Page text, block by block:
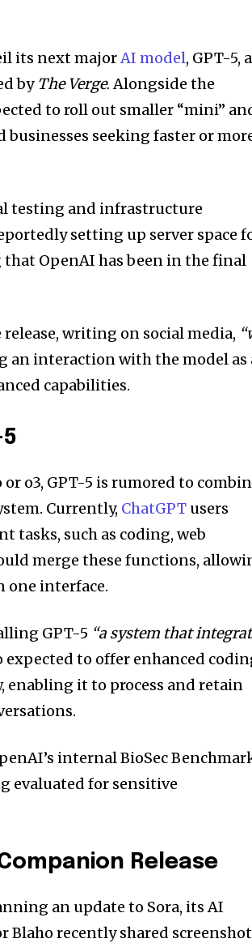
its next majorAI model, GPT-5,
by The Verge. Alongside the
to roll out smaller “mini”
businesses seeking faster or
testing and infrastructure
setting up server space
that OpenAI has been in the final
release, writing on social media,
an interaction with the model as
capabilities.
o3, GPT-5 is rumored to
Currently, ChatGPT users
tasks, such as coding, web
merge these functions,
one interface.
GPT-5 “a system that
expected to offer enhanced
enabling it to process and retain
internal BioSec
evaluated for sensitive
Release
an update to Sora, its AI
recently shared